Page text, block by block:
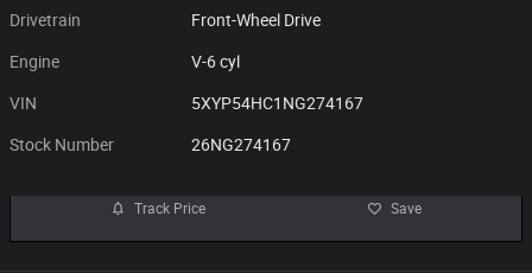
Drivetrain Front-Wheel Drive
Engine V-6 cyl
VIN 5XYP54HC1NG274167
Stock Number 26NG274167
Track Price Save